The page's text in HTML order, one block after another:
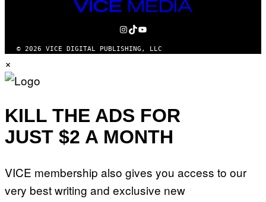
VICE
MEDIA
INSTAGRAM
TIKTOK
YOUTUBE
© 2026 VICE DIGITAL PUBLISHING, LLC
×
KILL THE ADS FOR
JUST $2 A MONTH
VICE membership also gives you access to our
very best writing and exclusive new